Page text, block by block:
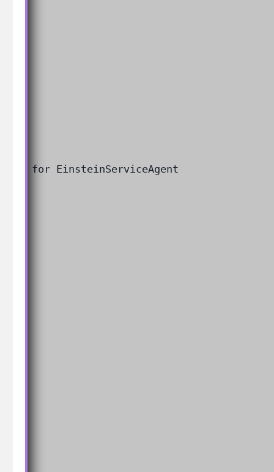
for EinsteinServiceAgent